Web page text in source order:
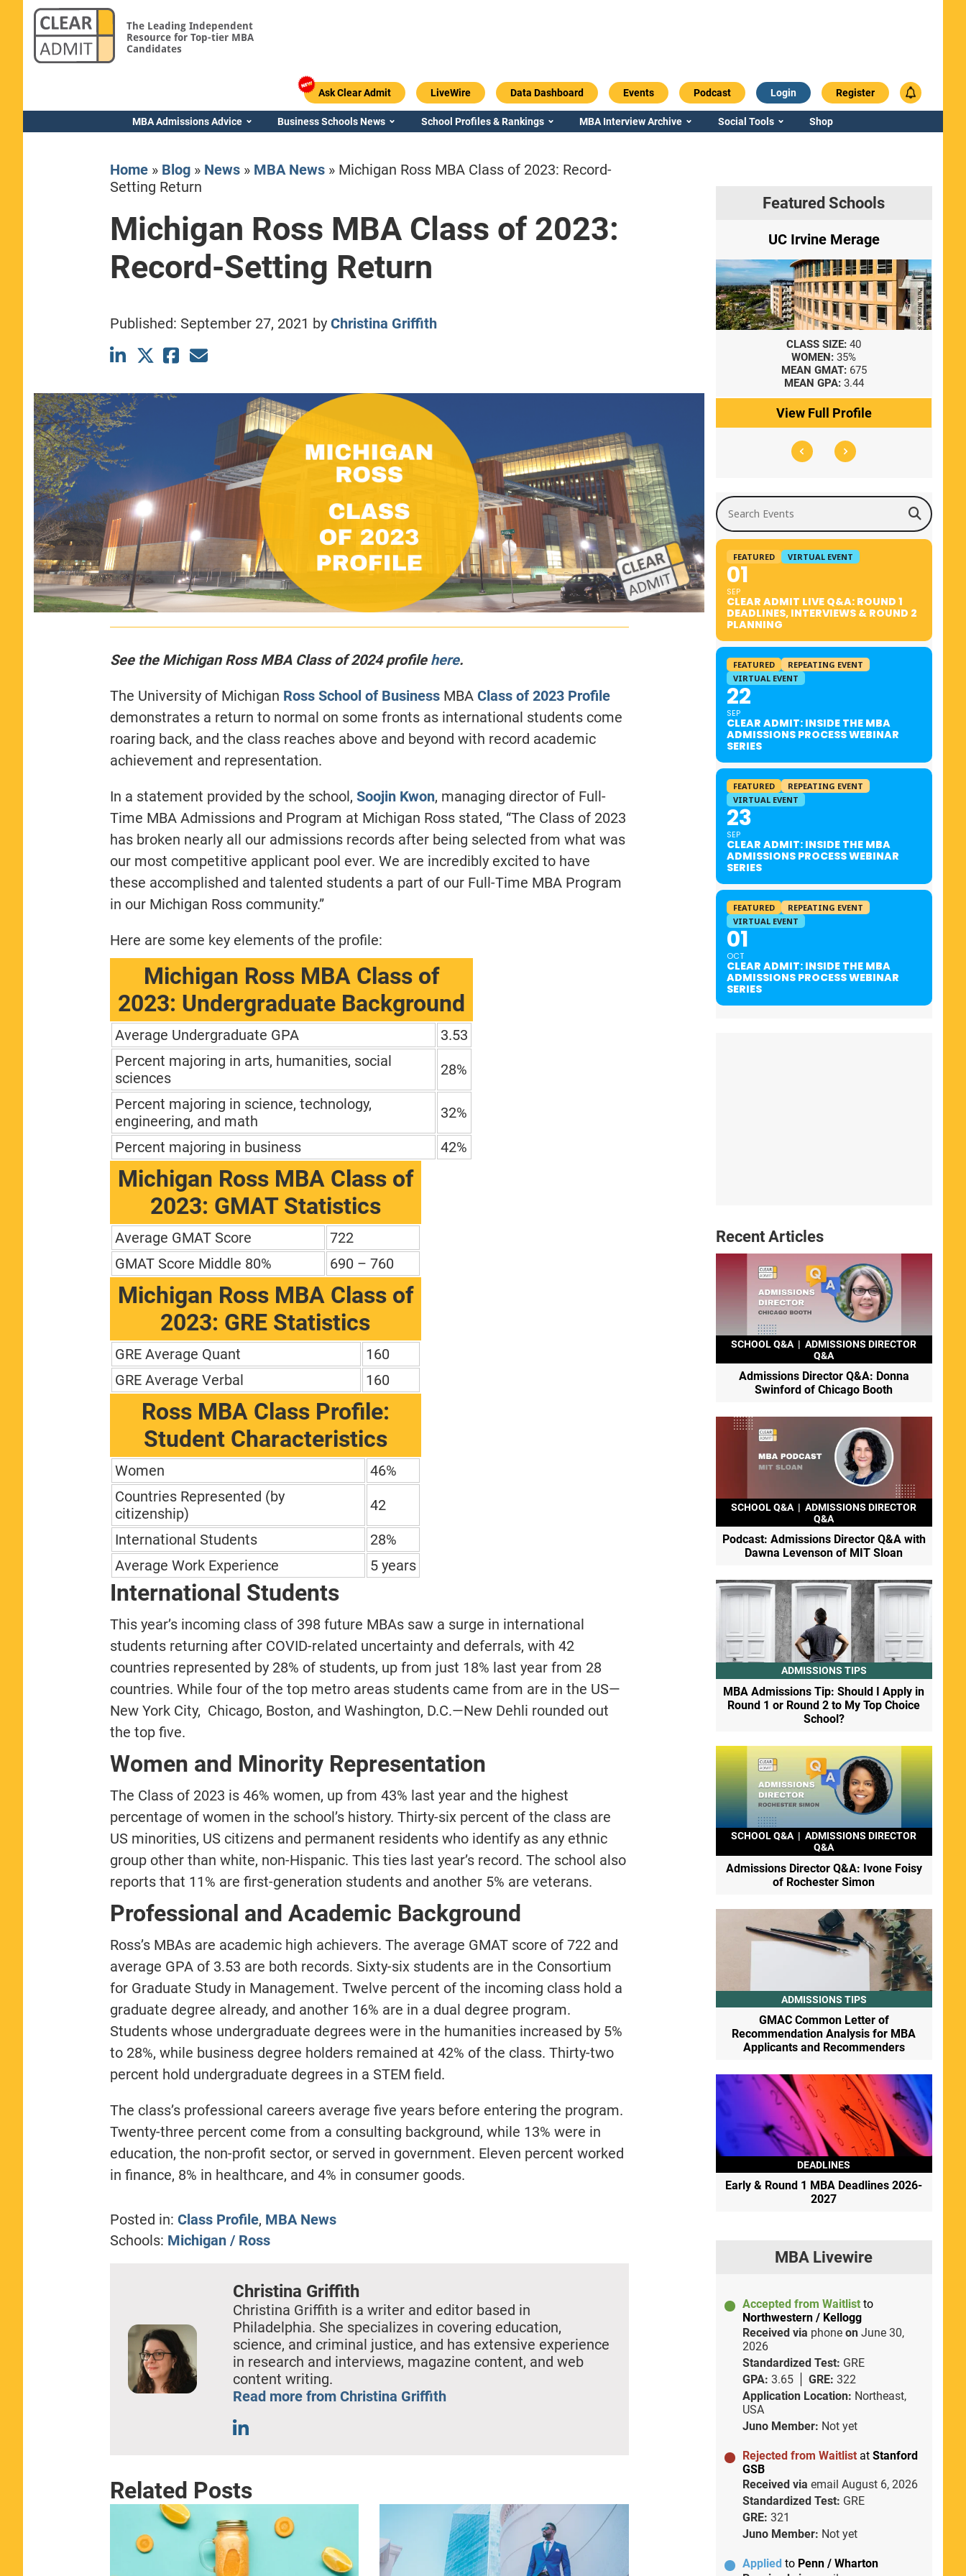
The Leading Independent
Resource for Top-tier MBA
Candidates
Ask Clear Admit LiveWire Data Dashboard Events Podcast Login Register
MBA Admissions Advice Business Schools News School Profiles & Rankings MBA Interview Archive Social Tools Shop
Home» Blog» News» MBA News» Michigan Ross MBA Class of 2023: Record-
Setting Return
Michigan Ross MBA Class of 2023:
Record-Setting Return
Published: September 27, 2021 by Christina Griffith
See the Michigan Ross MBA Class of 2024 profile here.
The University of Michigan Ross School of BusinessMBA Class of 2023 Profile
demonstrates a return to normal on some fronts as international students come
roaring back, and the class reaches above and beyond with record academic
achievement and representation.
In a statement provided by the school, Soojin Kwon, managing director of Full-
Time MBA Admissions and Program at Michigan Ross stated, “The Class of 2023
has broken nearly all our admissions records after being selected from what was
our most competitive applicant pool ever. We are incredibly excited to have
these accomplished and talented students a part of our Full-Time MBA Program
in our Michigan Ross community.”
Here are some key elements of the profile:
Michigan Ross MBA Class of
2023: Undergraduate Background
Average Undergraduate GPA
3.53
Percent majoring in arts, humanities, social
sciences
28%
Percent majoring in science, technology,
engineering, and math
32%
Percent majoring in business
42%
Michigan Ross MBA Class of
2023: GMAT Statistics
Average GMAT Score
722
GMAT Score Middle 80%
690 – 760
Michigan Ross MBA Class of
2023: GRE Statistics
GRE Average Quant
160
GRE Average Verbal
160
Ross MBA Class Profile:
Student Characteristics
Women
46%
Countries Represented (by
citizenship)
42
International Students
28%
Average Work Experience
5 years
International Students
This year’s incoming class of 398 future MBAs saw a surge in international
students returning after COVID-related uncertainty and deferrals, with 42
countries represented by 28% of students, up from just 18% last year from 28
countries. While four of the top metro areas students came from are in the US—
New York City, Chicago, Boston, and Washington, D.C.—New Dehli rounded out
the top five.
Women and Minority Representation
The Class of 2023 is 46% women, up from 43% last year and the highest
percentage of women in the school’s history. Thirty-six percent of the class are
US minorities, US citizens and permanent residents who identify as any ethnic
group other than white, non-Hispanic. This ties last year’s record. The school also
reports that 11% are first-generation students and another 5% are veterans.
Professional and Academic Background
Ross’s MBAs are academic high achievers. The average GMAT score of 722 and
average GPA of 3.53 are both records. Sixty-six students are in the Consortium
for Graduate Study in Management. Twelve percent of the incoming class hold a
graduate degree already, and another 16% are in a dual degree program.
Students whose undergraduate degrees were in the humanities increased by 5%
to 28%, while business degree holders remained at 42% of the class. Thirty-two
percent hold undergraduate degrees in a STEM field.
The class’s professional careers average five years before entering the program.
Twenty-three percent come from a consulting background, while 13% were in
education, the non-profit sector, or served in government. Eleven percent worked
in finance, 8% in healthcare, and 4% in consumer goods.
Posted in: Class Profile, MBA News
Schools: Michigan / Ross
Christina Griffith
Christina Griffith is a writer and editor based in
Philadelphia. She specializes in covering education,
science, and criminal justice, and has extensive experience
in research and interviews, magazine content, and web
content writing.
Read more from Christina Griffith
Related Posts
Featured Schools
Yale SOM
CLASS SIZE:
WOMEN:
44%
View Full Profile
Emory / Goizueta
View Full Profile
Georgia / Terry UC Irvine Merage
CLASS SIZE: 40
WOMEN: 35%
MEAN GMAT: 675
MEAN GPA: 3.44
View Full Profile
Search Events
FEATURED VIRTUAL EVENT
01
SEP
CLEAR ADMIT LIVE Q&A: ROUND 1
DEADLINES, INTERVIEWS & ROUND 2
PLANNING
FEATURED
REPEATING EVENT
VIRTUAL EVENT
22
SEP
CLEAR ADMIT: INSIDE THE MBA
ADMISSIONS PROCESS WEBINAR
SERIES
FEATURED
REPEATING EVENT
VIRTUAL EVENT
23
SEP
CLEAR ADMIT: INSIDE THE MBA
ADMISSIONS PROCESS WEBINAR
SERIES
FEATURED
REPEATING EVENT
VIRTUAL EVENT
01
OCT
CLEAR ADMIT: INSIDE THE MBA
ADMISSIONS PROCESS WEBINAR
SERIES
Recent Articles
SCHOOL Q&A | ADMISSIONS DIRECTOR
Q&A
Admissions Director Q&A: Donna
Swinford of Chicago Booth
SCHOOL Q&A | ADMISSIONS DIRECTOR
Q&A
Podcast: Admissions Director Q&A with
Dawna Levenson of MIT Sloan
ADMISSIONS TIPS
MBA Admissions Tip: Should I Apply in
Round 1 or Round 2 to My Top Choice
School?
SCHOOL Q&A | ADMISSIONS DIRECTOR
Q&A
Admissions Director Q&A: Ivone Foisy
of Rochester Simon
ADMISSIONS TIPS
GMAC Common Letter of
Recommendation Analysis for MBA
Applicants and Recommenders
DEADLINES
Early & Round 1 MBA Deadlines 2026-
2027
MBA Livewire
Accepted from Waitlist to
Northwestern / Kellogg
Received via phone on June 30,
2026
Standardized Test: GRE
GPA: 3.65 GRE: 322
Application Location: Northeast,
USA
Juno Member: Not yet
Rejected from Waitlist at Stanford
GSB
Received via email August 6, 2026
Standardized Test: GRE
GRE: 321
Juno Member: Not yet
Applied to Penn / Wharton